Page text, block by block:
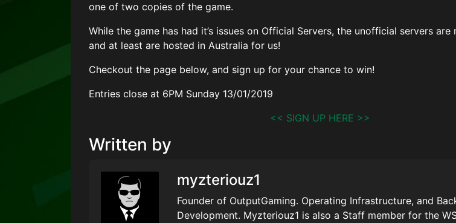
one of two copies of the game.
While the game has had it’s issues on Official Servers, the unofficial servers
and at least are hosted in Australia for us!
Checkout the page below, and sign up for your chance to win!
Entries close at 6PM Sunday 13/01/2019
<< SIGN UP HERE >>
Written by
myzteriouz1
Founder of OutputGaming. Operating Infrastructure, and
Development. Myzteriouz1 is also a Staff member for the